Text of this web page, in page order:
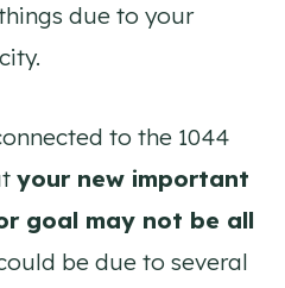
due to your
to the 1044
your new important
goal may not be all
be due to several